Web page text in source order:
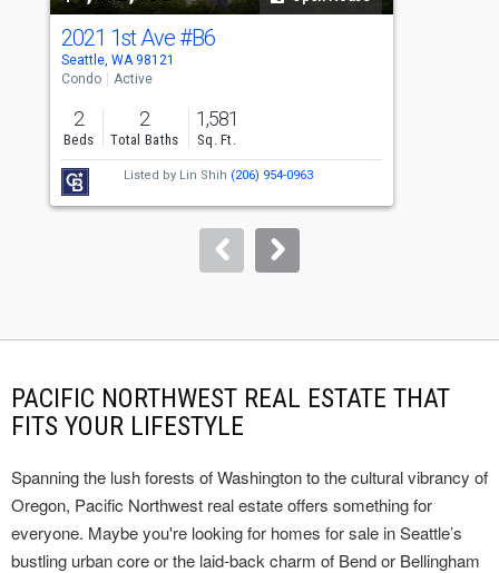
cards.
Use
the
previous
and
next
buttons
to
2021 1st Ave#B6
Seattle, WA 98121
Condo
Active
2
Beds
2
Total Baths
1,581
Sq. Ft.
Listed by Lin Shih (206) 954-0963
PACIFIC NORTHWEST REAL ESTATE THAT
FITS YOUR LIFESTYLE
Spanning the lush forests of Washington to the cultural vibrancy of
Oregon, Pacific Northwest real estate offers something for
everyone. Maybe you're looking for homes for sale in Seattle’s
bustling urban core or the laid-back charm of Bend or Bellingham